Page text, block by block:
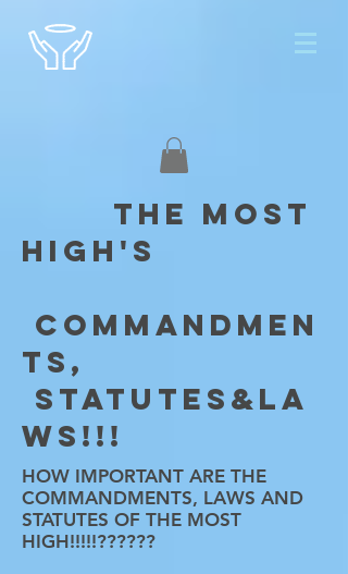
THE MOST
HIGH'S
COMMANDMEN
TS,
STATUTES&LA
WS!!!
HOW IMPORTANT ARE THE
COMMANDMENTS, LAWS AND
STATUTES OF THE MOST
HIGH!!!!!??????